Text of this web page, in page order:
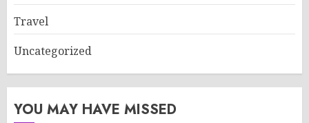
Travel
Uncategorized
YOU MAY HAVE MISSED